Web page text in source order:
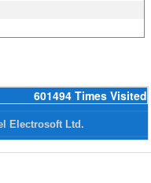
601494 Times Visited
Electrosoft Ltd.